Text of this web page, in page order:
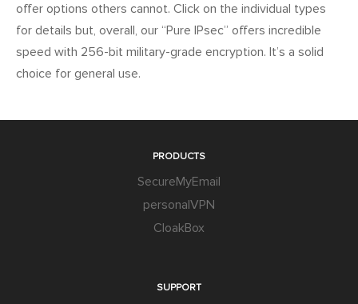
offer options others cannot. Click on the individual types
for details but, overall, our “Pure IPsec” offers incredible
speed with 256-bit military-grade encryption. It’s a solid
choice for general use.
PRODUCTS
SecureMyEmail
personalVPN
CloakBox
SUPPORT